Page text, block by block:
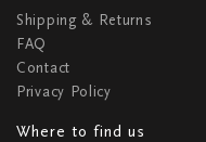
Shipping & Returns
FAQ
Contact
Privacy Policy
Where to find us